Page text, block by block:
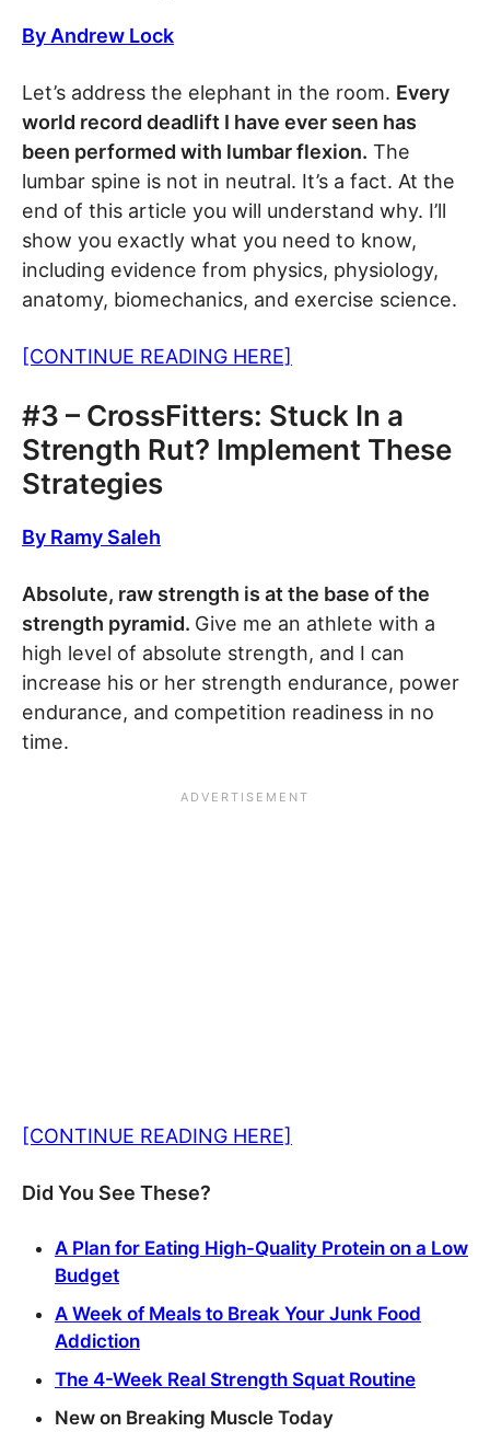
By Andrew Lock
Let’s address the elephant in the room. Every
world record deadlift I have ever seen has
been performed with lumbar flexion. The
lumbar spine is not in neutral. It’s a fact. At the
end of this article you will understand why. I’ll
show you exactly what you need to know,
including evidence from physics, physiology,
anatomy, biomechanics, and exercise science.
[CONTINUE READING HERE]
#3 – CrossFitters: Stuck In a
Strength Rut? Implement These
Strategies
By Ramy Saleh
Absolute, raw strength is at the base of the
strength pyramid. Give me an athlete with a
high level of absolute strength, and I can
increase his or her strength endurance, power
endurance, and competition readiness in no
time.
[CONTINUE READING HERE]
Did You See These?
A Plan for Eating High-Quality Protein on a Low
Budget
A Week of Meals to Break Your Junk Food
Addiction
The 4-Week Real Strength Squat Routine
New on Breaking Muscle Today